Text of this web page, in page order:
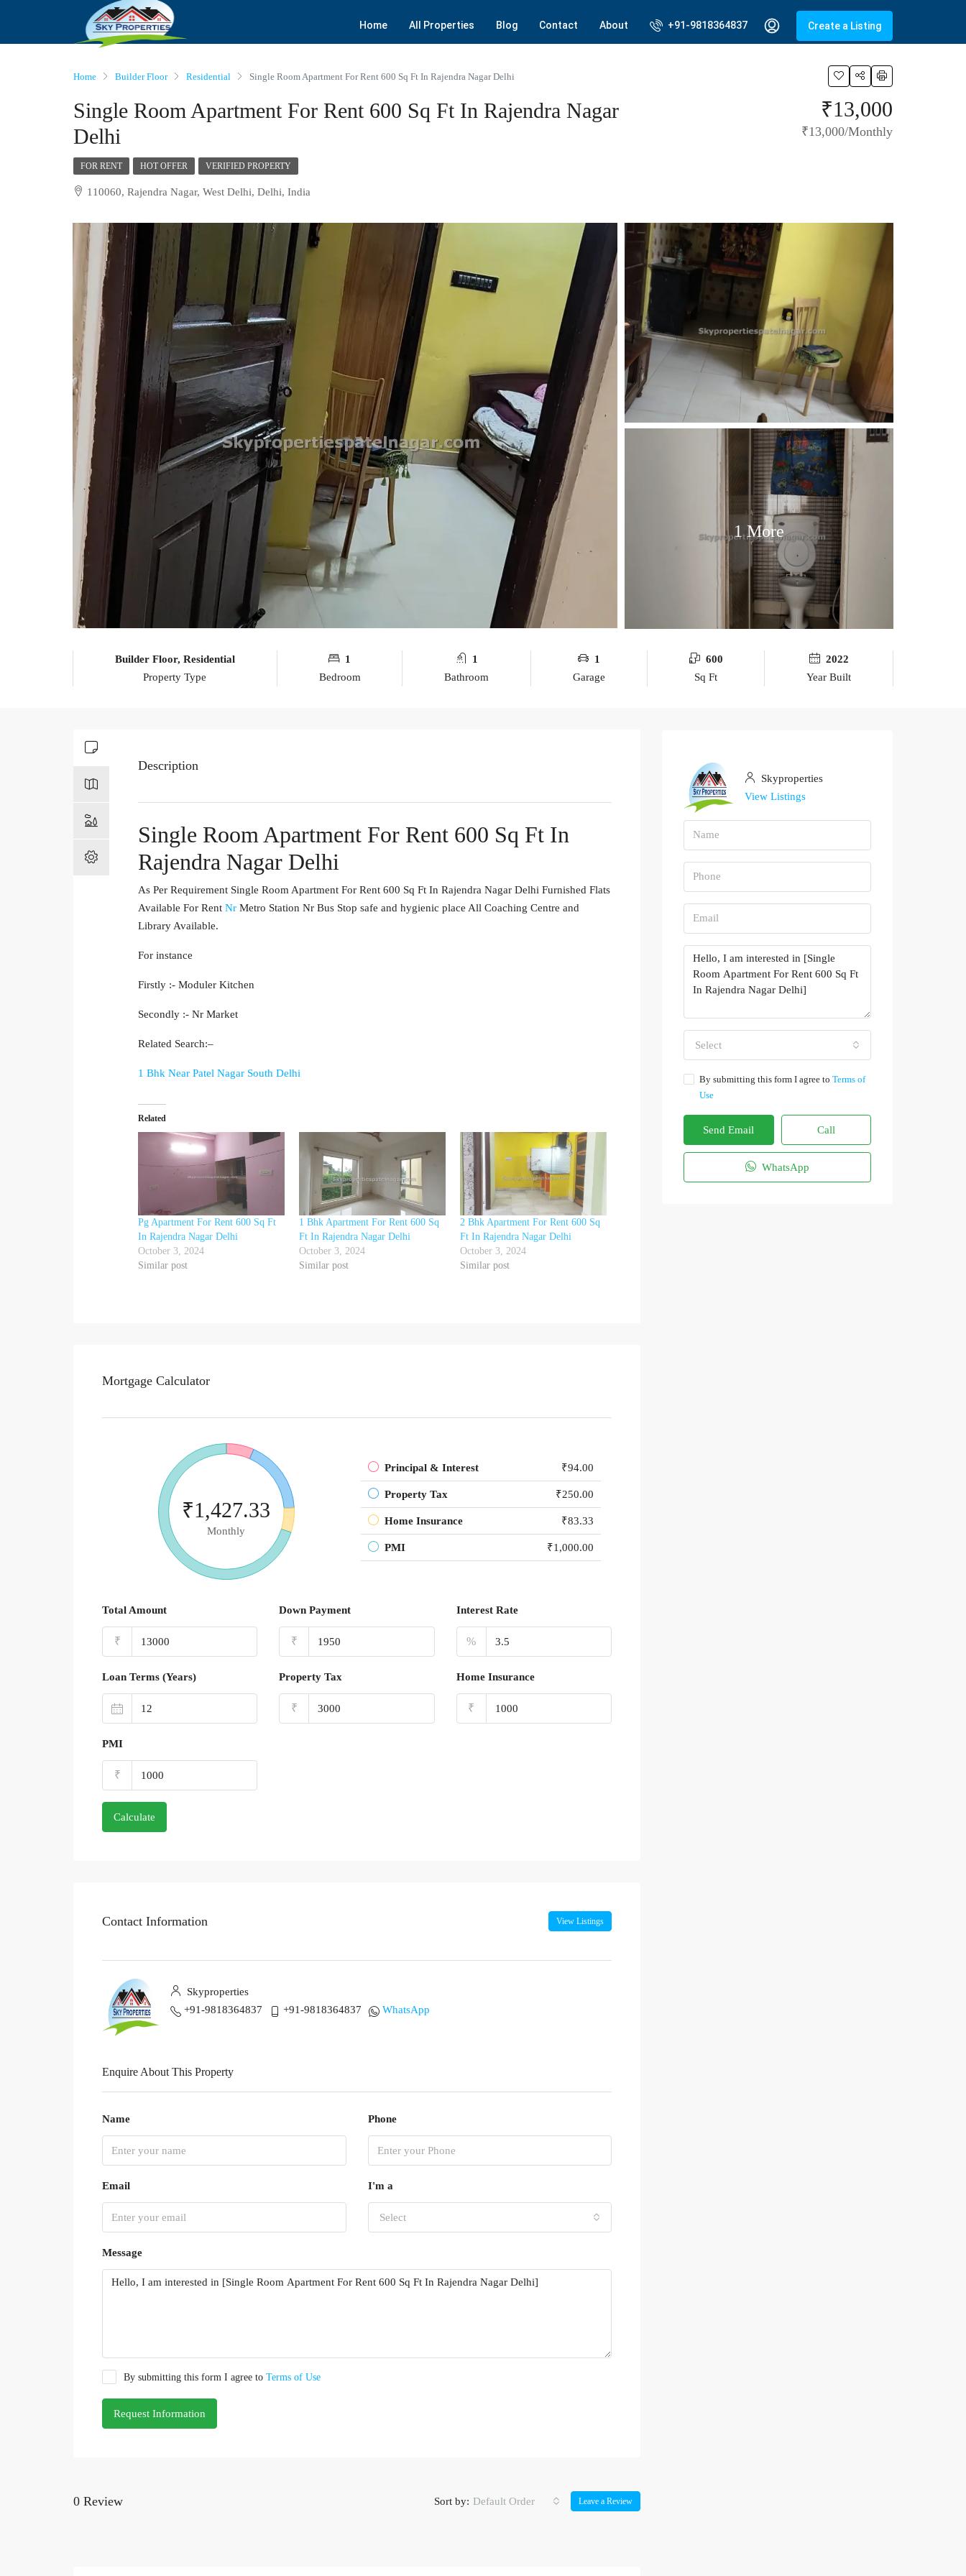
Home All Properties Blog Contact About +91-9818364837 Create a Listing
Home Builder Floor Residential Single Room Apartment For Rent 600 Sq Ft In Rajendra Nagar Delhi
Single Room Apartment For Rent 600 Sq Ft In Rajendra Nagar
Delhi
₹13,000
₹13,000/Monthly
FOR RENT HOT OFFER VERIFIED PROPERTY
110060, Rajendra Nagar, West Delhi, Delhi, India
1 More
Builder Floor, Residential
Property Type
1
Bedroom
1
Bathroom
1
Garage
600
Sq Ft
2022
Year Built
Description
Single Room Apartment For Rent 600 Sq Ft In
Rajendra Nagar Delhi
As Per Requirement Single Room Apartment For Rent 600 Sq Ft In Rajendra Nagar Delhi Furnished Flats
Available For Rent Nr Metro Station Nr Bus Stop safe and hygienic place All Coaching Centre and
Library Available.
For instance
Firstly :- Moduler Kitchen
Secondly :- Nr Market
Related Search:–
1 Bhk Near Patel Nagar South Delhi
Related
Pg Apartment For Rent 600 Sq Ft
In Rajendra Nagar Delhi
October 3, 2024
Similar post
1 Bhk Apartment For Rent 600 Sq
Ft In Rajendra Nagar Delhi
October 3, 2024
Similar post
2 Bhk Apartment For Rent 600 Sq
Ft In Rajendra Nagar Delhi
October 3, 2024
Similar post
Mortgage Calculator
₹1,427.33
Monthly
Principal & Interest ₹94.00
Property Tax ₹250.00
Home Insurance ₹83.33
PMI ₹1,000.00
Total Amount
₹
Down Payment
₹
Interest Rate
%
Loan Terms (Years) Property Tax
₹
Home Insurance
₹
PMI
₹
Calculate
Contact Information View Listings
Skyproperties
+91-9818364837
+91-9818364837 WhatsApp
Enquire About This Property
Name Phone
Email I'm a
Select
Message
By submitting this form I agree to Terms of Use
Request Information
0 Review Sort by: Default Order Leave a Review
Skyproperties
View Listings
Select
By submitting this form I agree to Terms of
Use
Send Email Call
WhatsApp